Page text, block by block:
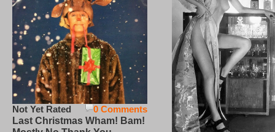
0 Comments
Not Yet Rated
Last Christmas Wham! Bam!